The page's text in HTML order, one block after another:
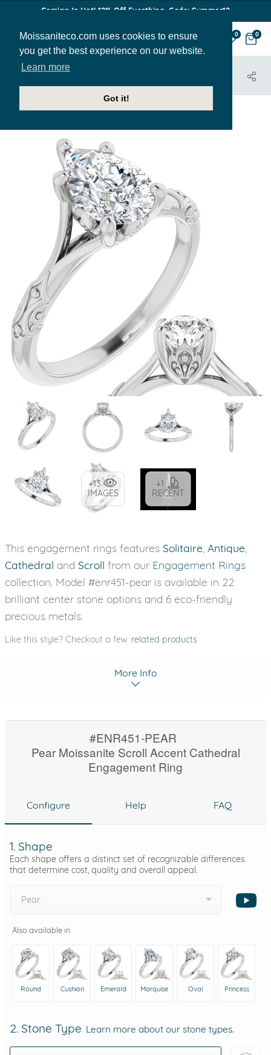
Moissaniteco.com uses cookies to ensure
you get the best experience on our website.
Learn more
Got it!
Coming In Hot! 12% Off Everthing. Code: Summer12
0 0
HOME
JEWELRY
+13
IMAGES
+1
RECENT
This engagement rings features Solitaire Antique
Cathedral and Scroll from our Engagement Rings
collection. Model #enr451-pear is available in 22
brilliant center stone options and 6 eco-friendly
precious metals.
Like this style? Checkout a few related products
More Info
#ENR451-PEAR
Pear Moissanite Scroll Accent Cathedral
Engagement Ring
Configure Help FAQ
1. Shape
Each shape offers a distinct set of recognizable differences
that determine cost, quality and overall appeal.
Pear
Also available in
Round Cushion Emerald Marquise Oval Princess
2. Stone Type Learn more about our stone types.